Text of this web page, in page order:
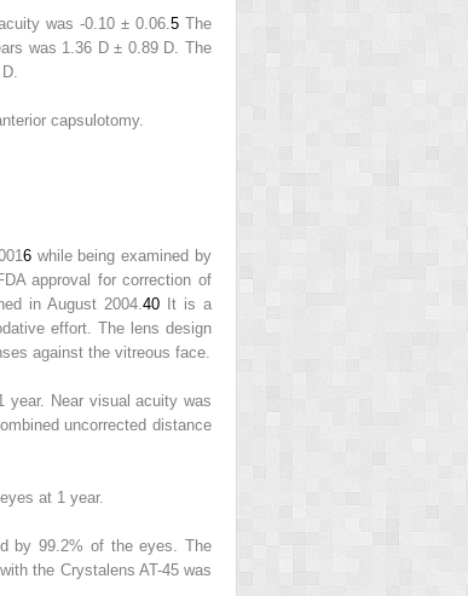
was -0.10 ± 0.06.5 The
was 1.36 D ± 0.89 D. The
capsulotomy.
6while being examined by
approval for correction of
in August 2004.40 It is a
effort. The lens design
against the vitreous face.
year. Near visual acuity was
uncorrected distance
at 1 year.
by 99.2% of the eyes. The
the Crystalens AT-45 was